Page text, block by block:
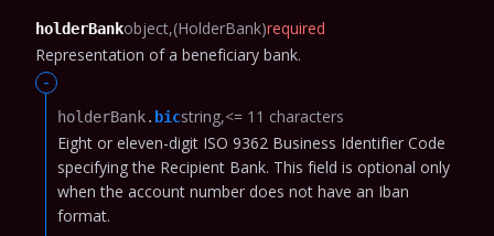
holderBankobject (HolderBank)required
Representation of a beneficiary bank.
-
holderBank.​ bicstring <= 11 characters
Eight or eleven-digit ISO 9362 Business Identifier Code
specifying the Recipient Bank. This field is optional only
when the account number does not have an Iban
format.